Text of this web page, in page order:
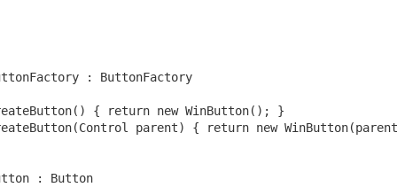
: ButtonFactory
{ return new WinButton(); }
parent) { return new
: Button
of AI?